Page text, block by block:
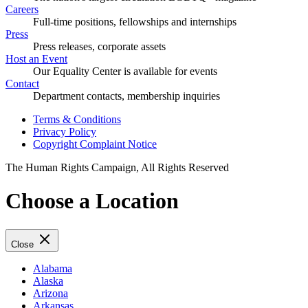
Careers
Full-time positions, fellowships and internships
Press
Press releases, corporate assets
Host an Event
Our Equality Center is available for events
Contact
Department contacts, membership inquiries
Terms & Conditions
Privacy Policy
Copyright Complaint Notice
The Human Rights Campaign, All Rights Reserved
Choose a Location
Close
Alabama
Alaska
Arizona
Arkansas